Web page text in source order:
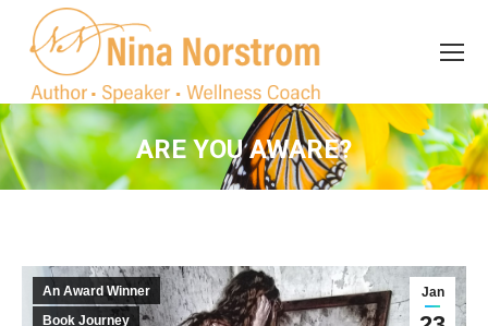
ARE YOU AWARE?
You are here:
Jan
An Award Winner
Book Journey